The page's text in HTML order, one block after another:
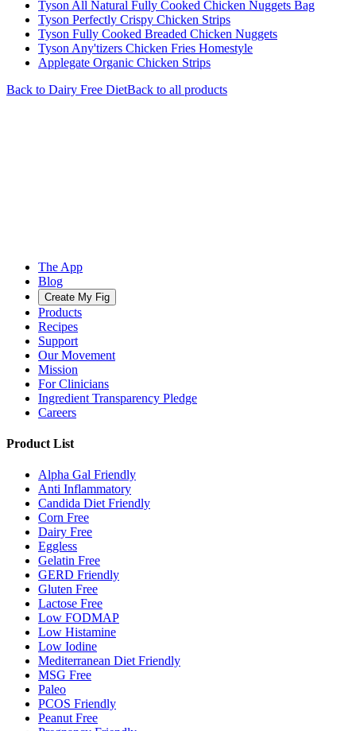
Tyson All Natural Fully Cooked Chicken Nuggets Bag
Tyson Perfectly Crispy Chicken Strips
Tyson Fully Cooked Breaded Chicken Nuggets
Tyson Any'tizers Chicken Fries Homestyle
Applegate Organic Chicken Strips
Back to Dairy Free DietBack to all products
The App
Blog
Create My Fig
Products
Recipes
Support
Our Movement
Mission
For Clinicians
Ingredient Transparency Pledge
Careers
Product List
Alpha Gal Friendly
Anti Inflammatory
Candida Diet Friendly
Corn Free
Dairy Free
Eggless
Gelatin Free
GERD Friendly
Gluten Free
Lactose Free
Low FODMAP
Low Histamine
Low Iodine
Mediterranean Diet Friendly
MSG Free
Paleo
PCOS Friendly
Peanut Free